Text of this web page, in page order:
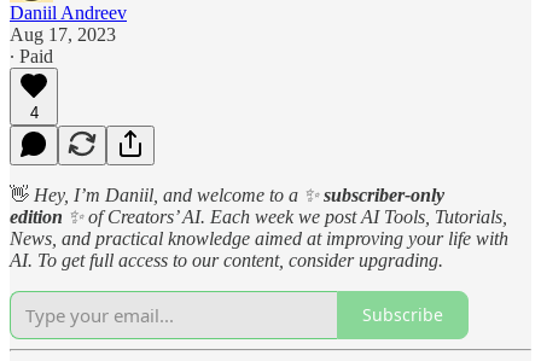
Daniil Andreev
Aug 17, 2023
∙ Paid
4
👋 Hey, I’m Daniil, and welcome to a ✨subscriber-only
edition ✨ of Creators’ AI. Each week we post AI Tools, Tutorials,
News, and practical knowledge aimed at improving your life with
AI. To get full access to our content, consider upgrading.
Subscribe